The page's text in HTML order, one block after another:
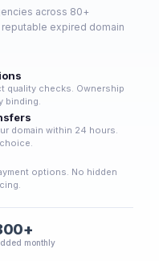
across 80+
expired domain
quality checks. Ownership
binding.
domain within 24 hours.
options. No hidden
monthly